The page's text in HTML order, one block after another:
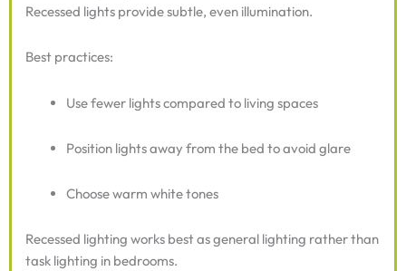
Recessed lights provide subtle, even illumination.
Best practices:
Use fewer lights compared to living spaces
Position lights away from the bed to avoid glare
Choose warm white tones
Recessed lighting works best as general lighting rather than
task lighting in bedrooms.